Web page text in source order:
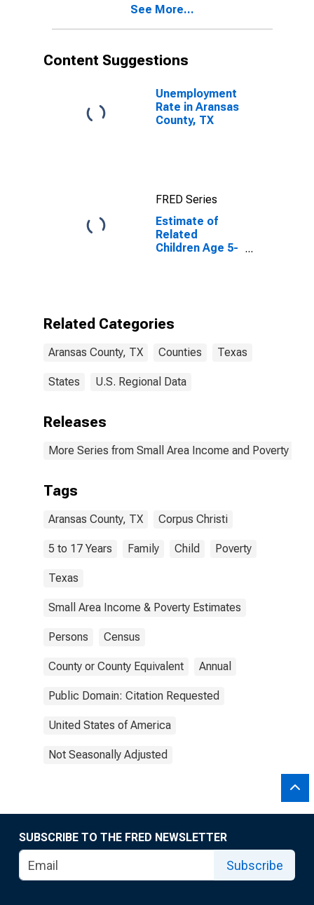
See More...
Content Suggestions
Unemployment
Rate in Aransas
County, TX
FRED Series
Estimate of
Related
Children Age 5-
Related Categories
Aransas County, TX Counties Texas
States U.S. Regional Data
Releases
More Series from Small Area Income and Poverty
Tags
Aransas County, TX Corpus Christi
5 to 17 Years Family Child Poverty
Texas
Small Area Income & Poverty Estimates
Persons Census
County or County Equivalent Annual
Public Domain: Citation Requested
United States of America
Not Seasonally Adjusted
SUBSCRIBE TO THE FRED NEWSLETTER
Subscribe